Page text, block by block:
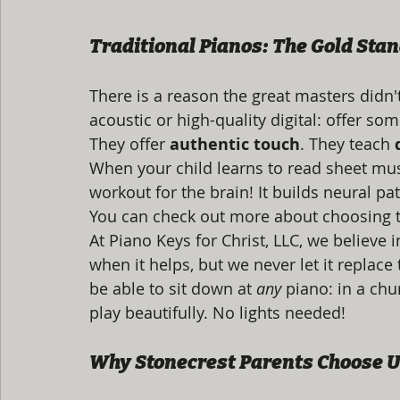
Traditional Pianos: The Gold
There is a reason the great masters
acoustic or high-quality digital: offer
They offer authentic touch. They teach
When your child learns to read sheet
workout for the brain! It builds neural
You can check out more about
At Piano Keys for Christ, LLC, we
when it helps, but we never let it
be able to sit down at any piano: in a
play beautifully. No lights needed!
Why Stonecrest Parents Choose